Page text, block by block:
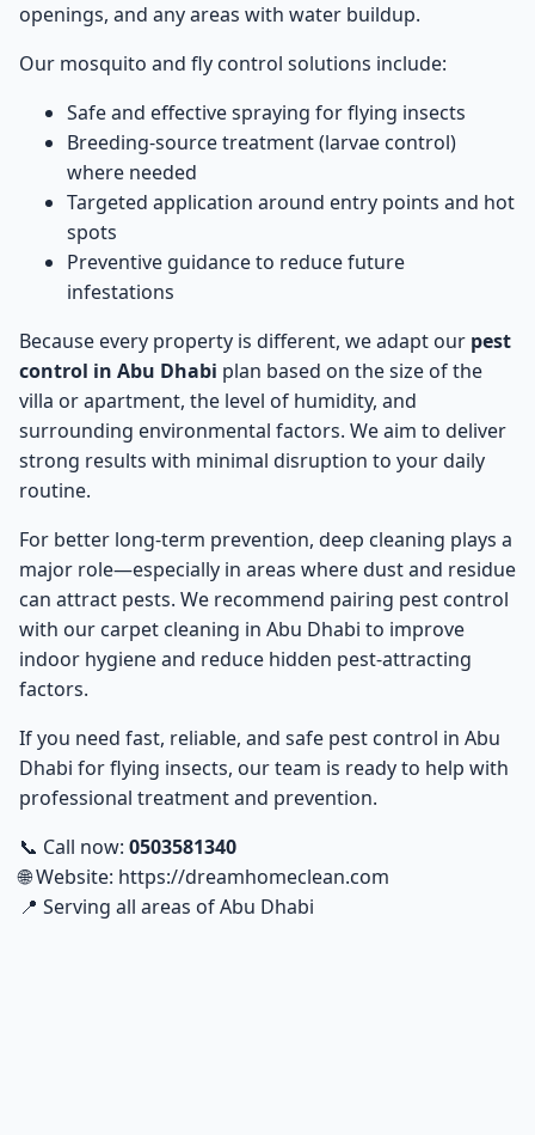
openings, and any areas with water buildup.
Our mosquito and fly control solutions include:
Safe and effective spraying for flying insects
Breeding-source treatment (larvae control)
where needed
Targeted application around entry points and hot
spots
Preventive guidance to reduce future
infestations
Because every property is different, we adapt our pest
control in Abu Dhabi plan based on the size of the
villa or apartment, the level of humidity, and
surrounding environmental factors. We aim to deliver
strong results with minimal disruption to your daily
routine.
For better long-term prevention, deep cleaning plays a
major role—especially in areas where dust and residue
can attract pests. We recommend pairing pest control
with our carpet cleaning in Abu Dhabi to improve
indoor hygiene and reduce hidden pest-attracting
factors.
If you need fast, reliable, and safe pest control in Abu
Dhabi for flying insects, our team is ready to help with
professional treatment and prevention.
📞 Call now: 0503581340
🌐 Website: https://dreamhomeclean.com
📍 Serving all areas of Abu Dhabi